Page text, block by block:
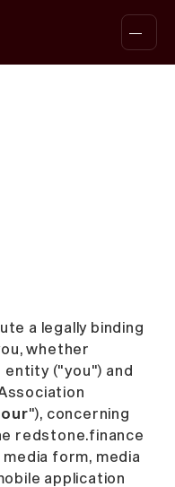
a legally binding
whether
entity ("you") and
our"), concerning
redstone.finance
form, media
application